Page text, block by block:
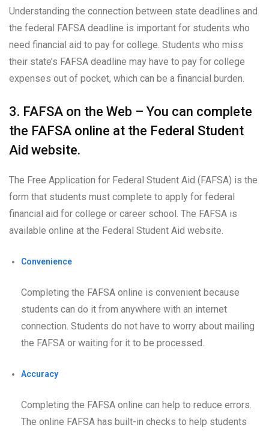
Understanding the connection between state deadlines and
the federal FAFSA deadline is important for students who
need financial aid to pay for college. Students who miss
their state’s FAFSA deadline may have to pay for college
expenses out of pocket, which can be a financial burden.
3. FAFSA on the Web – You can complete
the FAFSA online at the Federal Student
Aid website.
The Free Application for Federal Student Aid (FAFSA) is the
form that students must complete to apply for federal
financial aid for college or career school. The FAFSA is
available online at the Federal Student Aid website.
Convenience
Completing the FAFSA online is convenient because
students can do it from anywhere with an internet
connection. Students do not have to worry about mailing
the FAFSA or waiting for it to be processed.
Accuracy
Completing the FAFSA online can help to reduce errors.
The online FAFSA has built-in checks to help students